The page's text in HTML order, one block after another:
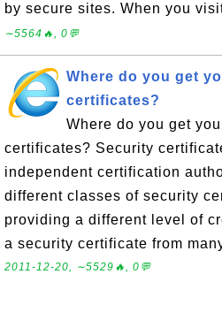
by secure sites. When you
∼5564🔥, 0💬
Where do you get
certificates?
Where do you get
certificates? Security
independent certification
different classes of security
providing a different level of
a security certificate from
2011-12-20, ∼5529🔥, 0💬